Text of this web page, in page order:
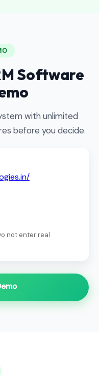
Software
with unlimited
before you decide.
not enter real